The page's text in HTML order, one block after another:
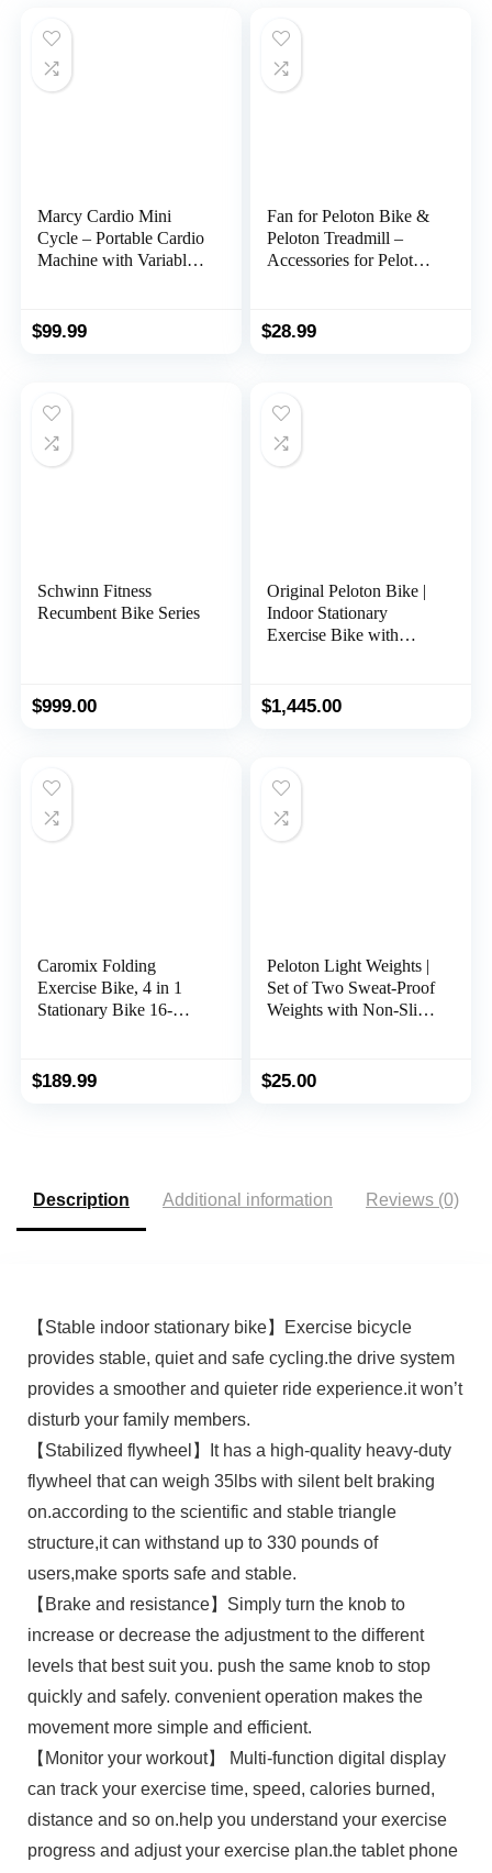
Marcy Cardio Mini
Cycle – Portable Cardio
Machine with Variable
$99.99
Fan for Peloton Bike &
Peloton Treadmill –
Accessories for Peloton
Charging Required
$28.99
Schwinn Fitness
Recumbent Bike Series
$999.00
Original Peloton Bike |
Indoor Stationary
Exercise Bike with
Seat Post)
$1,445.00
Caromix Folding
Exercise Bike, 4 in 1
Stationary Bike 16-
Bicycle Upright Indoor
$189.99
Peloton Light Weights |
Set of Two Sweat-Proof
Weights with Non-Slip
Bike and Bike+
$25.00
Description Additional information Reviews (0)
【Stable indoor stationary bike】Exercise bicycle
provides stable, quiet and safe cycling.the drive system
provides a smoother and quieter ride experience.it won’t
disturb your family members.
【Stabilized flywheel】It has a high-quality heavy-duty
flywheel that can weigh 35lbs with silent belt braking
on.according to the scientific and stable triangle
structure,it can withstand up to 330 pounds of
users,make sports safe and stable.
【Brake and resistance】Simply turn the knob to
increase or decrease the adjustment to the different
levels that best suit you. push the same knob to stop
quickly and safely. convenient operation makes the
movement more simple and efficient.
【Monitor your workout】 Multi-function digital display
can track your exercise time, speed, calories burned,
distance and so on.help you understand your exercise
progress and adjust your exercise plan.the tablet phone